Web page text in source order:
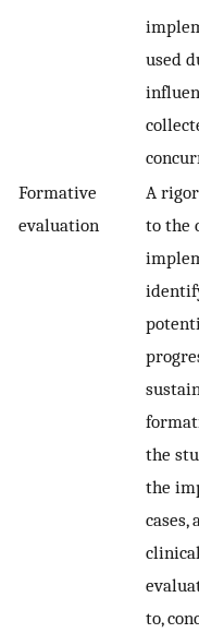
used
Formative
evaluation
A
to the
the
the
to,